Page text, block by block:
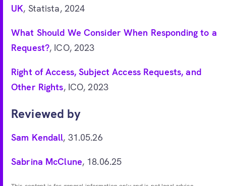
UK, Statista, 2024
What Should We Consider When Responding to a
Request?, ICO, 2023
Right of Access, Subject Access Requests, and
Other Rights, ICO, 2023
Reviewed by
Sam Kendall, 31.05.26
Sabrina McClune, 18.06.25